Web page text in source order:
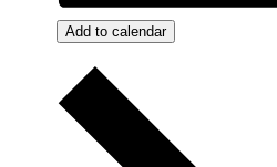
Add to calendar